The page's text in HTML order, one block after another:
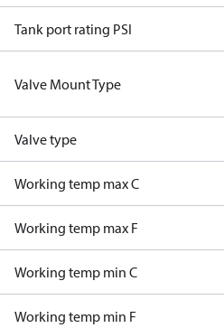
Tank port rating PSI
Valve Mount Type
Valve type
Working temp max C
Working temp max F
Working temp min C
Working temp min F